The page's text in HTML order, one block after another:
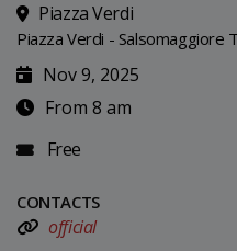
Piazza Verdi
Piazza Verdi - Salsomaggiore
Nov 9, 2025
From 8 am
Free
CONTACTS
official